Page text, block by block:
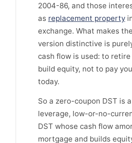
2004-86, and those
as replacement property
exchange. What makes
version distinctive is
cash flow is used: to
build equity, not to pay
today.
So a zero-coupon DST is
leverage, low-or-no-
DST whose cash flow
mortgage and builds